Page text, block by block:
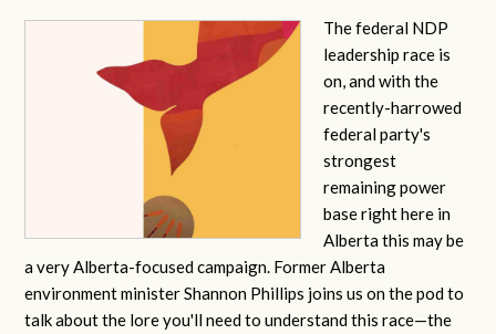
The federal NDP
leadership race is
on, and with the
recently-harrowed
federal party's
strongest
remaining power
base right here in
Alberta this may be
a very Alberta-focused campaign. Former Alberta
environment minister Shannon Phillips joins us on the pod to
talk about the lore you'll need to understand this race—the